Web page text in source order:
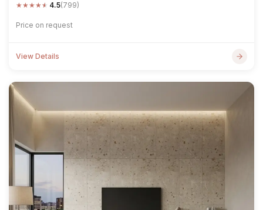
★★★★★ 4.5(799)
Price on request
View Details